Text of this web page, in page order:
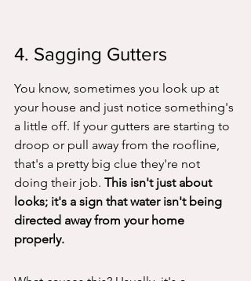
4. Sagging Gutters
You know, sometimes you look up at
your house and just notice something's
a little off. If your gutters are starting to
droop or pull away from the roofline,
that's a pretty big clue they're not
doing their job. This isn't just about
looks; it's a sign that water isn't being
directed away from your home
properly.